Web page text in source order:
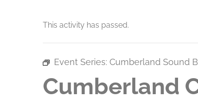
This activity has passed.
Event Series: Cumberland Sound
Cumberland